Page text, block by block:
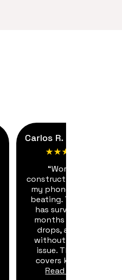
Carlos R. ★★★★★
★★★★★
“Working
construction means
my phone takes a
beating. This case
has survived six
months of dust,
drops, and dirt
without a single
issue. The port
covers keep d...
Read More